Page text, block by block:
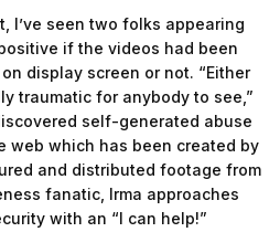
I’ve seen two folks appearing
if the videos had been
display screen or not. “Either
traumatic for anybody to see,”
self-generated abuse
web which has been created by
and distributed footage from
fanatic, Irma approaches
with an “I can help!”